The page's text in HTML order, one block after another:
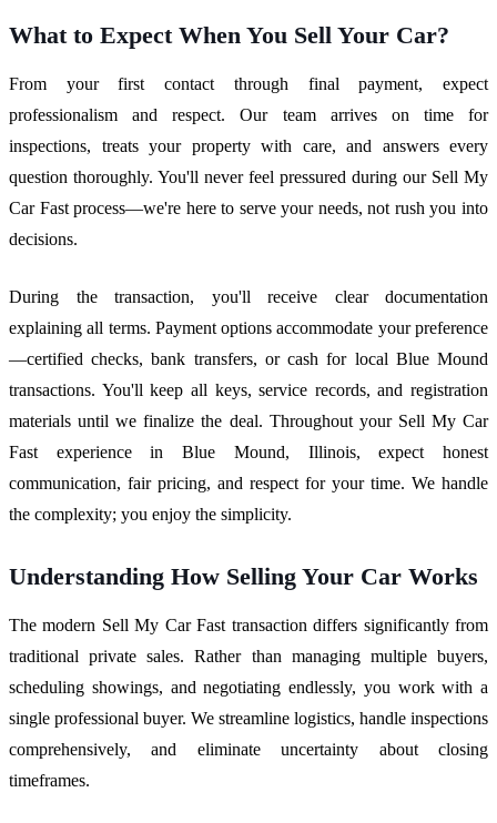
What to Expect When You Sell Your Car?
From your first contact through final payment, expect
professionalism and respect. Our team arrives on time for
inspections, treats your property with care, and answers every
question thoroughly. You'll never feel pressured during our Sell My
Car Fast process—we're here to serve your needs, not rush you into
decisions.
During the transaction, you'll receive clear documentation
explaining all terms. Payment options accommodate your preference
—certified checks, bank transfers, or cash for local Blue Mound
transactions. You'll keep all keys, service records, and registration
materials until we finalize the deal. Throughout your Sell My Car
Fast experience in Blue Mound, Illinois, expect honest
communication, fair pricing, and respect for your time. We handle
the complexity; you enjoy the simplicity.
Understanding How Selling Your Car Works
The modern Sell My Car Fast transaction differs significantly from
traditional private sales. Rather than managing multiple buyers,
scheduling showings, and negotiating endlessly, you work with a
single professional buyer. We streamline logistics, handle inspections
comprehensively, and eliminate uncertainty about closing
timeframes.